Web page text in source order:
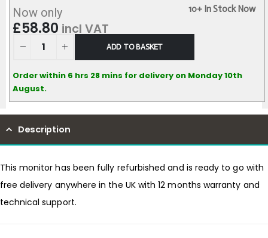
10+ In Stock Now
Now only
£58.80 incl VAT
ADD TO BASKET
Order within 6 hrs 28 mins for delivery on Monday 10th
August.
Description
This monitor has been fully refurbished and is ready to go with
free delivery anywhere in the UK with 12 months warranty and
technical support.